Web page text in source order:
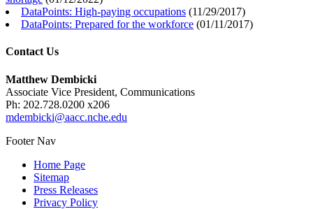
DataPoints: High-paying occupations (11/29/2017)
DataPoints: Prepared for the workforce (01/11/2017)
Contact Us
Matthew Dembicki
Associate Vice President, Communications
Ph: 202.728.0200 x206
mdembicki@aacc.nche.edu
Footer Nav
Home Page
Sitemap
Press Releases
Privacy Policy